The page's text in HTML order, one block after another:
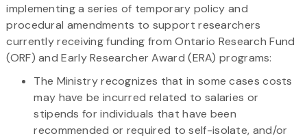
implementing a series of temporary policy and
procedural amendments to support researchers
currently receiving funding from Ontario Research Fund
(ORF) and Early Researcher Award (ERA) programs:
The Ministry recognizes that in some cases costs
may have be incurred related to salaries or
stipends for individuals that have been
recommended or required to self-isolate, and/or